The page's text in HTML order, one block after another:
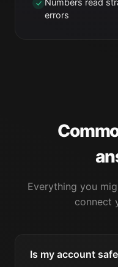
Numbers read
errors
Everything you
connect
Is my account